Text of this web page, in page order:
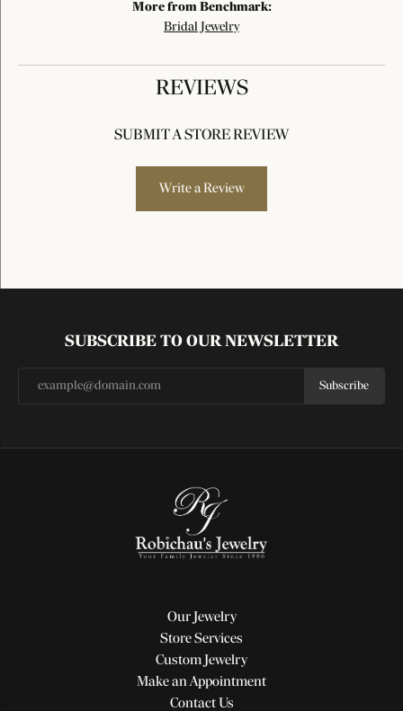
More from Benchmark:
Bridal Jewelry
REVIEWS
SUBMIT A STORE REVIEW
Write a Review
SUBSCRIBE TO OUR NEWSLETTER
Subscribe
Our Jewelry
Store Services
Custom Jewelry
Make an Appointment
Contact Us